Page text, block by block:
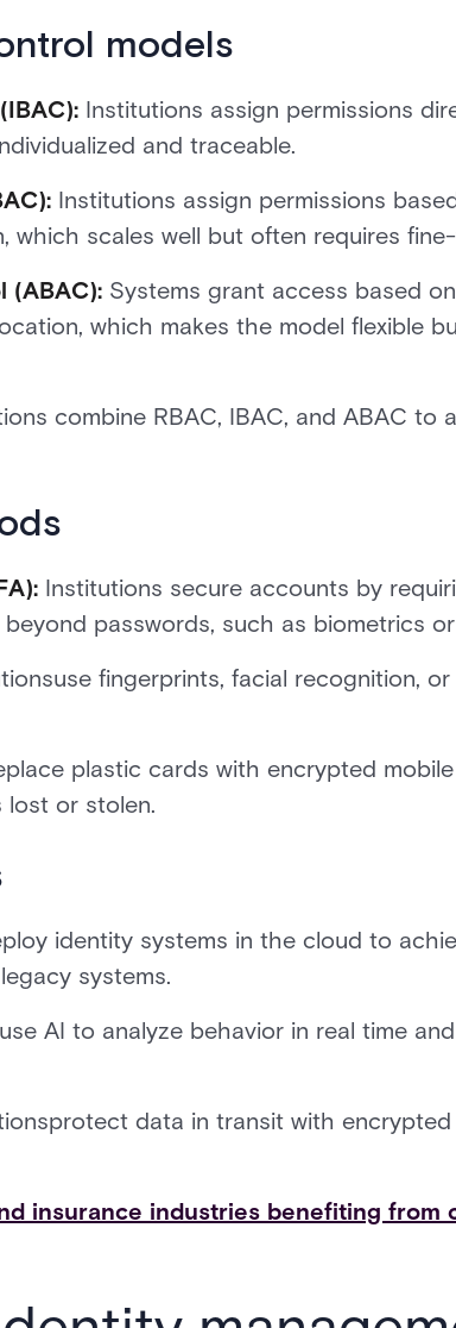
models
Institutions assign permissions
and traceable.
Institutions assign permissions
which scales well but often requires
(ABAC): Systems grant access based
which makes the model flexible
combine RBAC, IBAC, and ABAC to
Institutions secure accounts by
passwords, such as biometrics
fingerprints, facial recognition,
plastic cards with encrypted
lost or stolen.
identity systems in the cloud to
systems.
AI to analyze behavior in real time
data in transit with encrypted
insurance industries benefiting from